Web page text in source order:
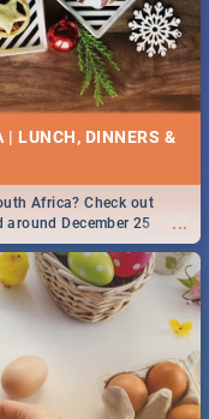
| LUNCH, DINNERS &
...
Africa? Check out
December 25